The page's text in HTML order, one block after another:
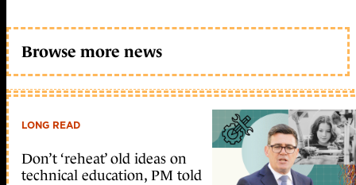
Browse more news
LONG READ
Don’t ‘reheat’ old ideas on
technical education, PM told